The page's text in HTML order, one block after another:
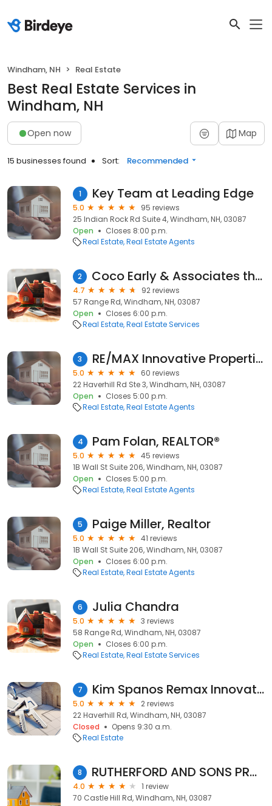
Windham, NH Real Estate
Best Real Estate Services in
Windham, NH
Open now Map
15 businesses found Sort: Recommended
1 Key Team at Leading Edge
5.0
95 reviews
25 Indian Rock Rd Suite 4, Windham, NH, 03087
Open
Closes 8:00 p.m.
Real Estate Real Estate Agents
2 Coco Early & Associates the Windham Division
4.7
92 reviews
57 Range Rd, Windham, NH, 03087
Open
Closes 6:00 p.m.
Real Estate Real Estate Services
3 RE/MAX Innovative Properties
5.0
60 reviews
22 Haverhill Rd Ste 3, Windham, NH, 03087
Open
Closes 5:00 p.m.
Real Estate Real Estate Agents
4 Pam Folan, REALTOR®
5.0
45 reviews
1B Wall St Suite 206, Windham, NH, 03087
Open
Closes 5:00 p.m.
Real Estate Real Estate Agents
5 Paige Miller, Realtor
5.0
41 reviews
1B Wall St Suite 206, Windham, NH, 03087
Open
Closes 6:00 p.m.
Real Estate Real Estate Agents
6 Julia Chandra
5.0
3 reviews
58 Range Rd, Windham, NH, 03087
Open
Closes 6:00 p.m.
Real Estate Real Estate Services
7 Kim Spanos Remax Innovative Properties
5.0
2 reviews
22 Haverhill Rd, Windham, NH, 03087
Closed
Opens 9:30 a.m.
Real Estate
8 RUTHERFORD AND SONS PROPERTY MAINTNANCE
4.0
1 review
70 Castle Hill Rd, Windham, NH, 03087